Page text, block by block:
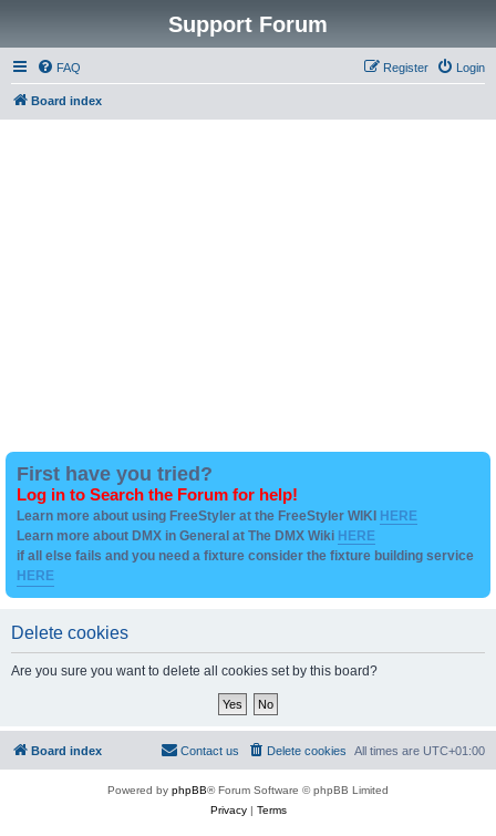
Support Forum
FAQ Login
Register
Board index
First have you tried?
Log in to Search the Forum for help!
Learn more about using FreeStyler at the FreeStyler WIKI HERE
Learn more about DMX in General at The DMX Wiki HERE
if all else fails and you need a fixture consider the fixture building service
HERE
Delete cookies
Are you sure you want to delete all cookies set by this board?
Board index All times are UTC+01:00
Delete cookies
Contact us
Powered by phpBB® Forum Software © phpBB Limited
Privacy| Terms